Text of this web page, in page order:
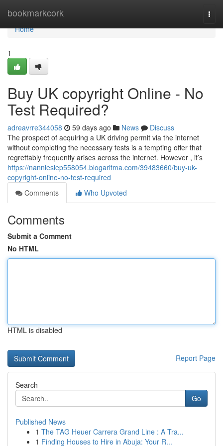
bookmarkcork
Home
Home
1
Buy UK copyright Online - No
Test Required?
adreavrre344058 59 days ago News
Discuss
The prospect of acquiring a UK driving permit via the internet
without completing the necessary tests is a tempting offer that
regrettably frequently arises across the internet. However , it’s
https://nanniesiep558054.blogaritma.com/39483660/buy-uk-
copyright-online-no-test-required
Comments
Who Upvoted
Comments
Submit a Comment
No HTML
HTML is disabled
Report Page
Search
Go
Published News
1 The TAG Heuer Carrera Grand Line : A Tra...
1 Finding Houses to Hire in Abuja: Your R...